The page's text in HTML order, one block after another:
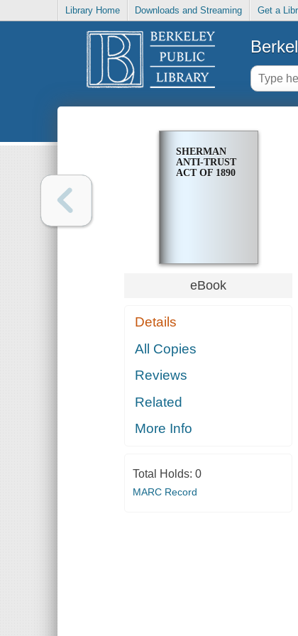
Library Home Downloads and Streaming Get a
SHERMAN
ANTI-TRUST
ACT OF 1890
eBook
Details
All Copies
Reviews
Related
More Info
Total Holds: 0
MARC Record